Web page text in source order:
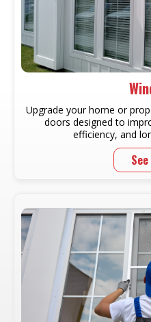
Upgrade your home or
doors designed to
efficiency, and